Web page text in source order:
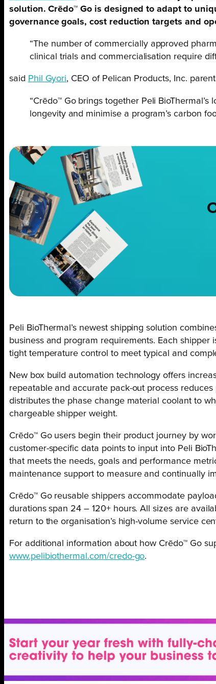
solution. Crēdo™ Go is designed to adapt to
governance goals, cost reduction targets and
“The number of commercially approved
clinical trials and commercialisation require
said Phil Gyori, CEO of Pelican Products, Inc.
“Crēdo™ Go brings together Peli
longevity and minimise a program’s carbon
Peli BioThermal’s newest shipping solution
business and program requirements. Each
tight temperature control to meet typical and
New box build automation technology offers
repeatable and accurate pack-out process
distributes the phase change material coolant to
chargeable shipper weight.
Crēdo™ Go users begin their product journey by
customer-specific data points to input into Peli
that meets the needs, goals and performance
maintenance support to measure and continually
Crēdo™ Go reusable shippers accommodate
durations span 24 – 120+ hours. All sizes are
return to the organisation’s high-volume service
For additional information about how Crēdo™ Go
www.pelibiothermal.com/credo-go.